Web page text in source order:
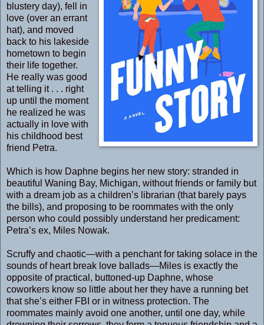
blustery day), fell in
love (over an errant
hat), and moved
back to his lakeside
hometown to begin
their life together.
He really was good
at telling it . . . right
up until the moment
he realized he was
actually in love with
his childhood best
friend Petra.
Which is how Daphne begins her new story: stranded in
beautiful Waning Bay, Michigan, without friends or family but
with a dream job as a children’s librarian (that barely pays
the bills), and proposing to be roommates with the only
person who could possibly understand her predicament:
Petra’s ex, Miles Nowak.
Scruffy and chaotic—with a penchant for taking solace in the
sounds of heart break love ballads—Miles is exactly the
opposite of practical, buttoned-up Daphne, whose
coworkers know so little about her they have a running bet
that she’s either FBI or in witness protection. The
roommates mainly avoid one another, until one day, while